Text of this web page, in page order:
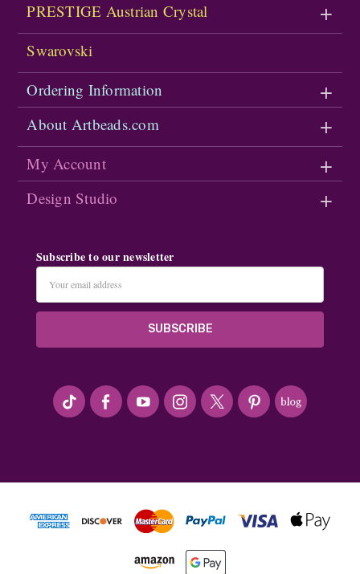
PRESTIGE Austrian Crystal
Swarovski
Ordering Information
About Artbeads.com
My Account
Design Studio
Subscribe to our newsletter
Address
#seriousArtbeader